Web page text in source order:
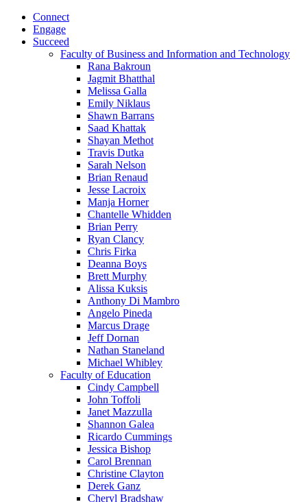
Connect
Engage
Succeed
Faculty of Business and Information and Technology
Rana Bakroun
Jagmit Bhatthal
Melissa Galla
Emily Niklaus
Shawn Barrans
Saad Khattak
Shayan Methot
Travis Dutka
Sarah Nelson
Brian Renaud
Jesse Lacroix
Manja Horner
Chantelle Whidden
Brian Perry
Ryan Clancy
Chris Firka
Deanna Boys
Brett Murphy
Alissa Kuksis
Anthony Di Mambro
Angelo Pineda
Marcus Drage
Jeff Dornan
Nathan Staneland
Michael Whibley
Faculty of Education
Cindy Campbell
John Toffoli
Janet Mazzulla
Shannon Galea
Ricardo Cummings
Jessica Bishop
Carol Brennan
Christine Clayton
Derek Ganz
Cheryl Bradshaw